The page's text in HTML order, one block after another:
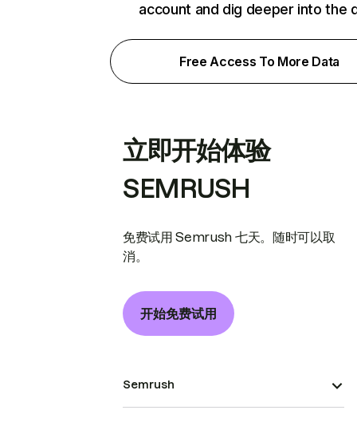
account and dig deeper into the
Free Access To More Data
立即开始体验
SEMRUSH
免费试用 Semrush 七天。随时可以取
消。
开始免费试用
Semrush